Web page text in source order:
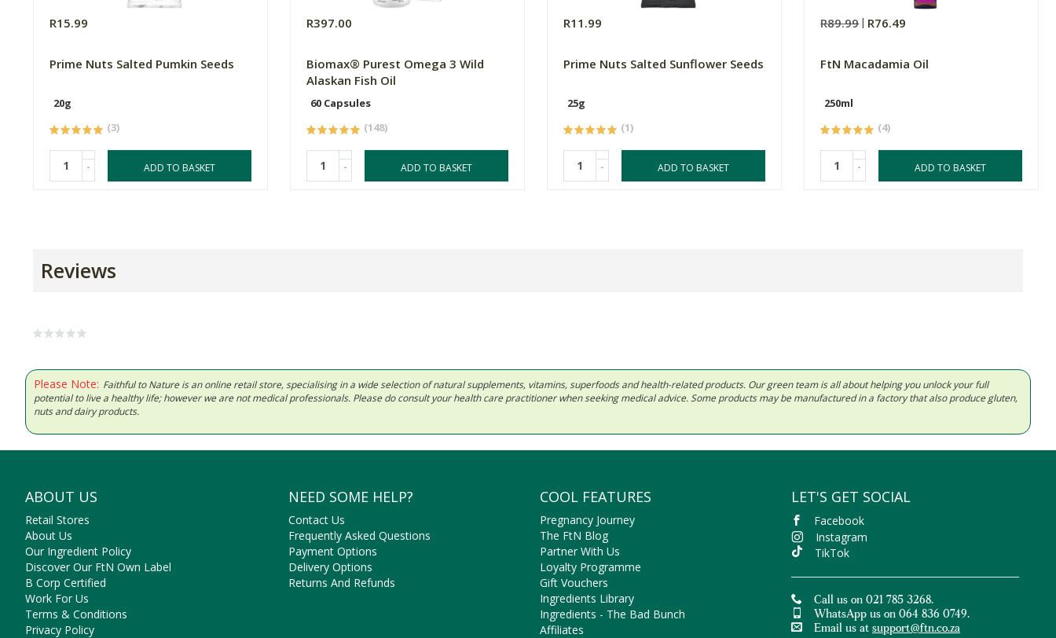
R15.99
Prime Nuts Salted Pumkin Seeds
20g
(3)
- ADD TO BASKET
R397.00
Biomax® Purest Omega 3 Wild
Alaskan Fish Oil
60 Capsules
(148)
- ADD TO BASKET
R11.99
Prime Nuts Salted Sunflower Seeds
25g
(1)
- ADD TO BASKET
R89.99 R76.49
FtN Macadamia Oil
250ml
(4)
- ADD TO BASKET
Reviews
Please Note: Faithful to Nature is an online retail store, specialising in a wide selection of natural supplements, vitamins, superfoods and health-related products. Our green team is all about helping you unlock your full
potential to live a healthy life; however we are not medical professionals. Please do consult your health care practitioner when seeking medical advice. Some products may be manufactured in a factory that also produce gluten,
nuts and dairy products.
ABOUT US
Retail Stores
About Us
Our Ingredient Policy
Discover Our FtN Own Label
B Corp Certified
Work For Us
Terms & Conditions
Privacy Policy
NEED SOME HELP?
Contact Us
Frequently Asked Questions
Payment Options
Delivery Options
Returns And Refunds
COOL FEATURES
Pregnancy Journey
The FtN Blog
Partner With Us
Loyalty Programme
Gift Vouchers
Ingredients Library
Ingredients - The Bad Bunch
Affiliates
LET'S GET SOCIAL
Facebook
Instagram
TikTok
Call us on 021 785 3268.
WhatsApp us on 064 836 0749.
Email us at support@ftn.co.za